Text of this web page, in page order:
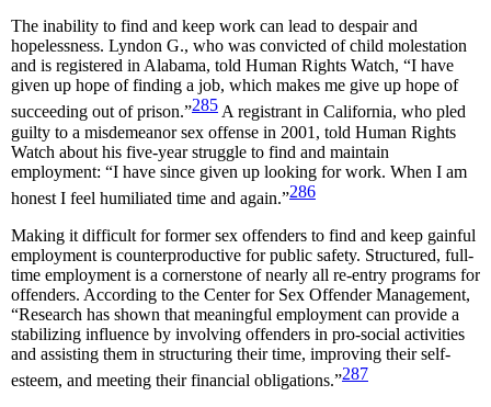
The inability to find and keep work can lead to despair and
hopelessness. Lyndon G., who was convicted of child molestation
and is registered in Alabama, told Human Rights Watch, “I have
given up hope of finding a job, which makes me give up hope of
succeeding out of prison.”285A registrant in California, who pled
guilty to a misdemeanor sex offense in 2001, told Human Rights
Watch about his five-year struggle to find and maintain
employment: “I have since given up looking for work. When I am
honest I feel humiliated time and again.”286
Making it difficult for former sex offenders to find and keep gainful
employment is counterproductive for public safety. Structured, full-
time employment is a cornerstone of nearly all re-entry programs for
offenders. According to the Center for Sex Offender Management,
“Research has shown that meaningful employment can provide a
stabilizing influence by involving offenders in pro-social activities
and assisting them in structuring their time, improving their self-
esteem, and meeting their financial obligations.”287